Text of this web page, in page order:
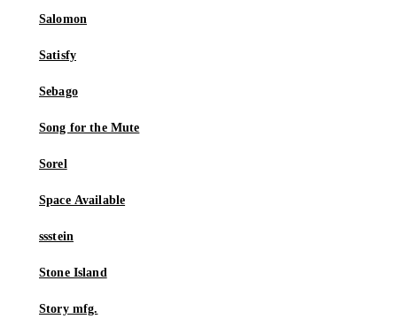
Salomon
Satisfy
Sebago
Song for the Mute
Sorel
Space Available
ssstein
Stone Island
Story mfg.